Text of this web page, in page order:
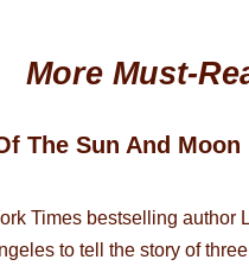
More Must-
The Sun And Moon
Times bestselling author
to tell the story of